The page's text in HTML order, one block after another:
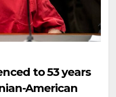
write. It’s been quite a
to do it.”
who fled to Jordan,
student, he was drawn to
that eventually
to 53 years
American